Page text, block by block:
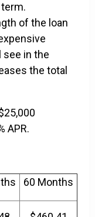
of the loan
see in the
the total
APR.
60 Months